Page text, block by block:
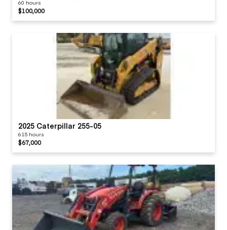
60 hours
$100,000
2025 Caterpillar 255-05
615 hours
$67,000